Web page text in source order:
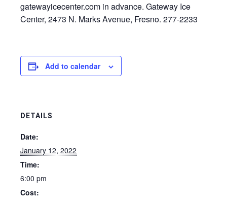
gatewayicecenter.com in advance. Gateway Ice
Center, 2473 N. Marks Avenue, Fresno. 277-2233
Add to calendar
DETAILS
Date:
January 12, 2022
Time:
6:00 pm
Cost: